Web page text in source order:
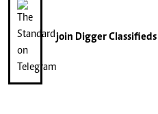
join Digger Classifieds